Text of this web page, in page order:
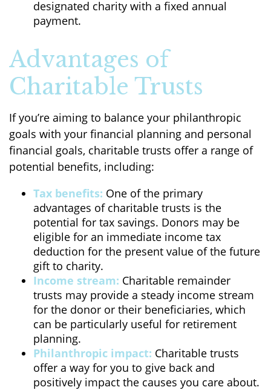
designated charity with a fixed annual
payment.
Advantages of
Charitable Trusts
If you’re aiming to balance your philanthropic
goals with your financial planning and personal
financial goals, charitable trusts offer a range of
potential benefits, including:
Tax benefits: One of the primary
advantages of charitable trusts is the
potential for tax savings. Donors may be
eligible for an immediate income tax
deduction for the present value of the future
gift to charity.
Income stream: Charitable remainder
trusts may provide a steady income stream
for the donor or their beneficiaries, which
can be particularly useful for retirement
planning.
Philanthropic impact: Charitable trusts
offer a way for you to give back and
positively impact the causes you care about.